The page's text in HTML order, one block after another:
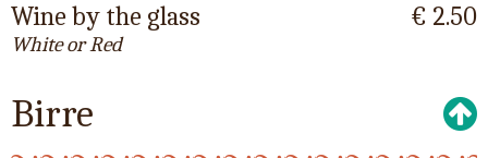
Wine by the glass
White or Red
€ 2.50
Birre